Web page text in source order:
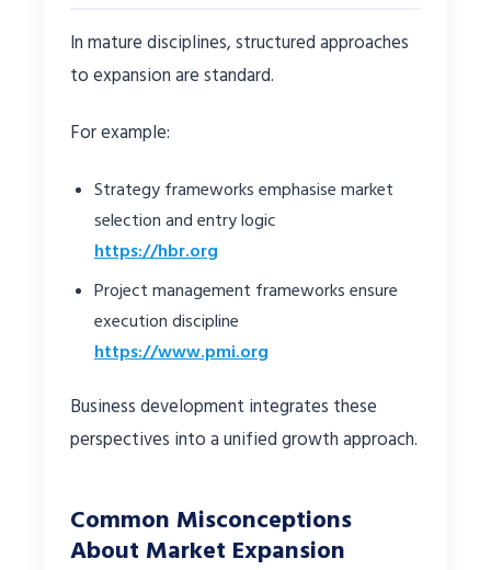
In mature disciplines, structured approaches
to expansion are standard.
For example:
Strategy frameworks emphasise market
selection and entry logic
https://hbr.org
Project management frameworks ensure
execution discipline
https://www.pmi.org
Business development integrates these
perspectives into a unified growth approach.
Common Misconceptions
About Market Expansion